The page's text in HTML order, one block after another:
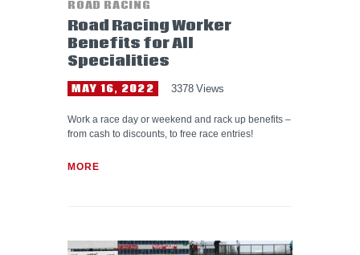
ROAD RACING
Road Racing Worker
Benefits for All
Specialities
MAY 16, 2022 3378 Views
Work a race day or weekend and rack up benefits –
from cash to discounts, to free race entries!
MORE